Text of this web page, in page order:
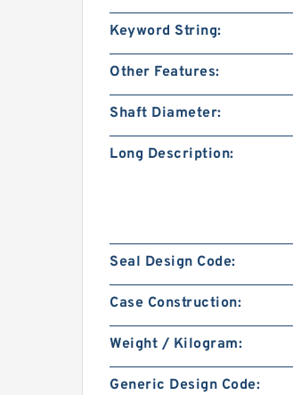
Keyword String:
Other Features:
Shaft Diameter:
Long Description:
Seal Design Code:
Case Construction:
Weight / Kilogram:
Generic Design Code: